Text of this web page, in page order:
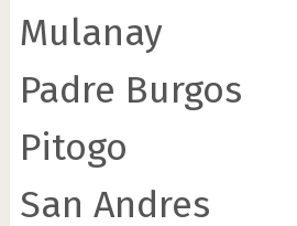
Mulanay
Padre Burgos
Pitogo
San Andres